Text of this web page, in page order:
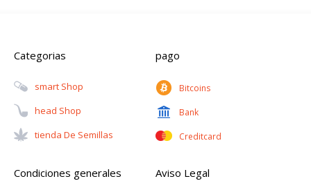
Categorias
Smart Shop
Head Shop
Tienda De Semillas
pago
Bitcoins
Bank
Creditcard
Condiciones generales Aviso Legal